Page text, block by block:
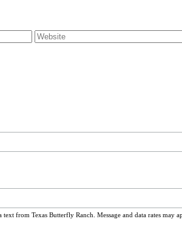
from Texas Butterfly Ranch. Message and data rates may